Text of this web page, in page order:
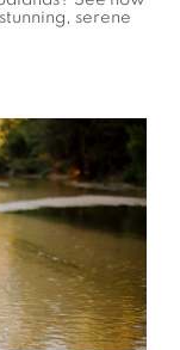
serene